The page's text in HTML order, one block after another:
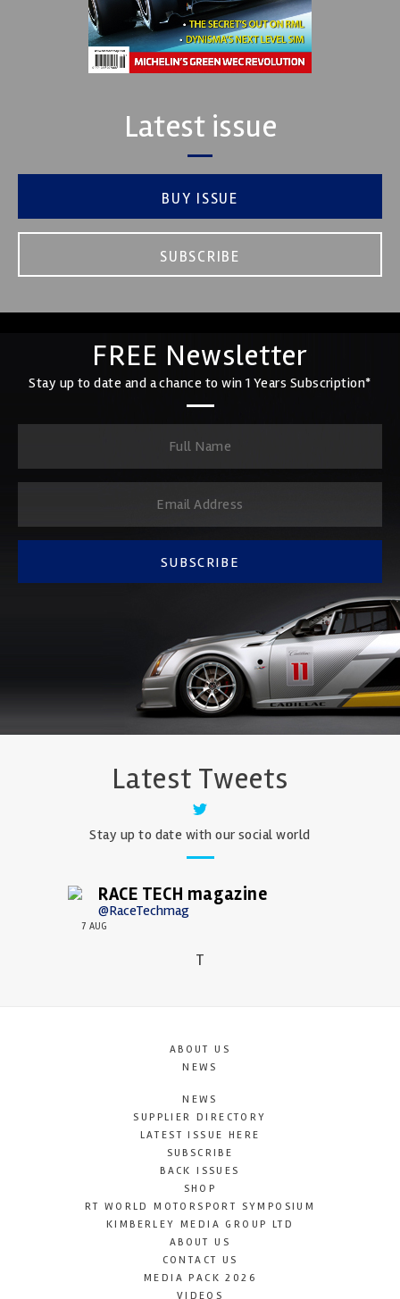
Latest issue
BUY ISSUE
SUBSCRIBE
FREE Newsletter
Stay up to date and a chance to win 1 Years Subscription*
SUBSCRIBE
Latest Tweets
Stay up to date with our social world
RACE TECH magazine
@RaceTechmag
7 AUG
T
ABOUT US
NEWS
NEWS
SUPPLIER DIRECTORY
LATEST ISSUE HERE
SUBSCRIBE
BACK ISSUES
SHOP
RT WORLD MOTORSPORT SYMPOSIUM
KIMBERLEY MEDIA GROUP LTD
ABOUT US
CONTACT US
MEDIA PACK 2026
VIDEOS